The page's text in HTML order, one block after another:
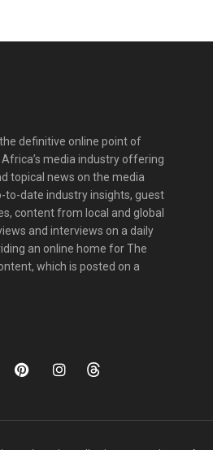
definitive online point of
media industry offering
topical news on the media
to-date industry insights, guest
content from local and global
and interviews on a daily
an online home for The
which is posted on a